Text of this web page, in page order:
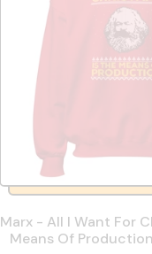
Marx - All I Want For
Means Of